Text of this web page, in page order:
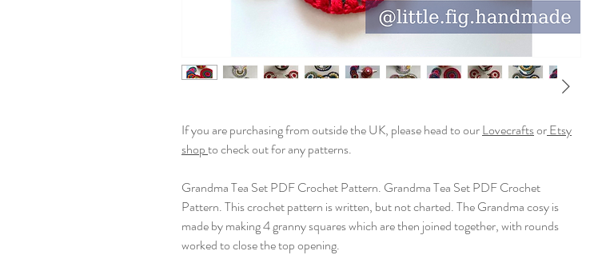
If you are purchasing from outside the UK, please head to ourLovecraftsorEtsy
shopto check out for any patterns.
Grandma Tea Set PDF Crochet Pattern. Grandma Tea Set PDF Crochet
Pattern. This crochet pattern is written, but not charted. The Grandma cosy is
made by making 4 granny squares which are then joined together, with rounds
worked to close the top opening.